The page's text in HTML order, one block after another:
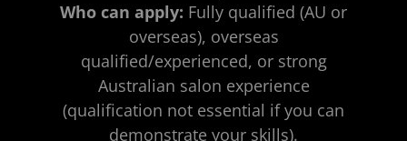
Who can apply: Fully qualified (AU or
overseas), overseas
qualified/experienced, or strong
Australian salon experience
(qualification not essential if you can
demonstrate your skills).